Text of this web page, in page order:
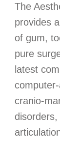
The
provides
of gum,
pure
latest
cranio-